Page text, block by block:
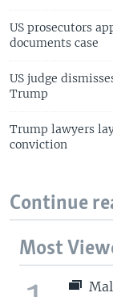
US prosecutors
documents case
US judge
Trump
Trump lawyers
conviction
Continue
Most